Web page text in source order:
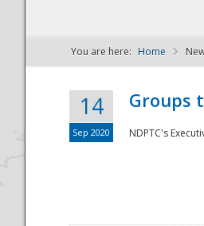
NDPTC -
You are here: Home
14
Sep 2020
Groups
NDPTC's